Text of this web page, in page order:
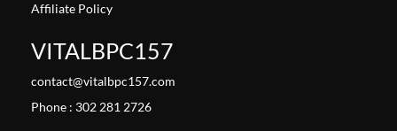
Affiliate Policy
VITALBPC157
contact@vitalbpc157.com
Phone : 302 281 2726